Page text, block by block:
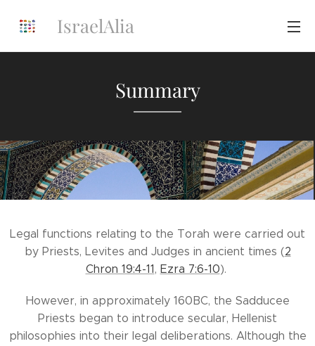
IsraelAlia
Summary
Legal functions relating to the Torah were carried out
by Priests, Levites and Judges in ancient times (2
Chron 19:4-11, Ezra 7:6-10).
However, in approximately 160BC, the Sadducee
Priests began to introduce secular, Hellenist
philosophies into their legal deliberations. Although the